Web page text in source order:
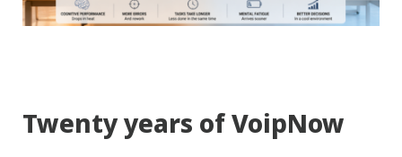
Twenty years of VoipNow